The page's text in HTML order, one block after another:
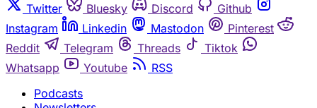
Twitter Bluesky Discord
Github
Instagram
Linkedin Mastodon
Pinterest
Reddit
Telegram Threads
Tiktok
Whatsapp
Youtube
RSS
Podcasts